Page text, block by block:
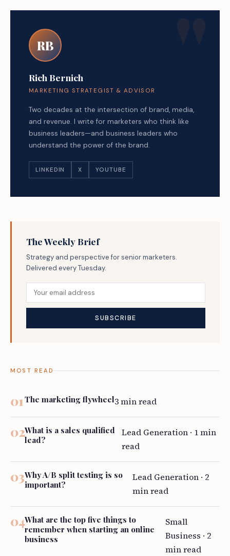
RB
Rich Bernich
MARKETING STRATEGIST & ADVISOR
Two decades at the intersection of brand, media,
and revenue. I write for marketers who think like
business leaders—and business leaders who
understand the power of the brand.
LINKEDIN X YOUTUBE
The Weekly Brief
Strategy and perspective for senior marketers.
Delivered every Tuesday.
MOST READ
The marketing flywheel3 min read
What is a sales qualified
lead?
Lead Generation · 1 min
read
Why A/B split testing is so
important?
Lead Generation · 2
min read
What are the top five things to
remember when starting an online
business
Small
Business · 2
min read